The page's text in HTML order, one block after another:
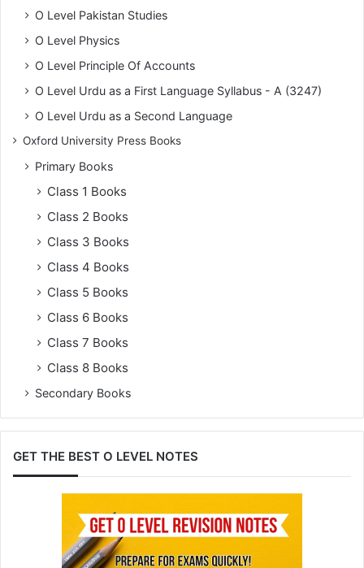
O Level Pakistan Studies
O Level Physics
O Level Principle Of Accounts
O Level Urdu as a First Language Syllabus - A (3247)
O Level Urdu as a Second Language
Oxford University Press Books
Primary Books
Class 1 Books
Class 2 Books
Class 3 Books
Class 4 Books
Class 5 Books
Class 6 Books
Class 7 Books
Class 8 Books
Secondary Books
GET THE BEST O LEVEL NOTES